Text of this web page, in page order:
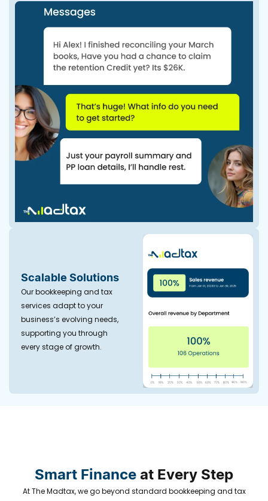
Scalable Solutions
Our bookkeeping and tax
services adapt to your
business’s evolving needs,
supporting you through
every stage of growth.
Smart Financeat Every Step
At The Madtax, we go beyond standard bookkeeping and tax